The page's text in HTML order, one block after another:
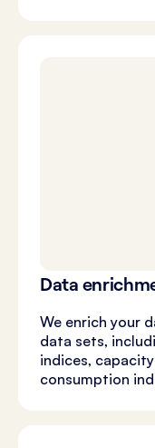
Data
We enrich your
data sets,
indices,
consumption